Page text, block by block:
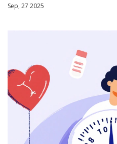
Sep, 27 2025